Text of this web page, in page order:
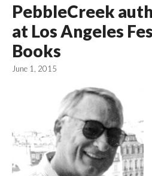
PebbleCreek
at Los Angeles
Books
June 1, 2015